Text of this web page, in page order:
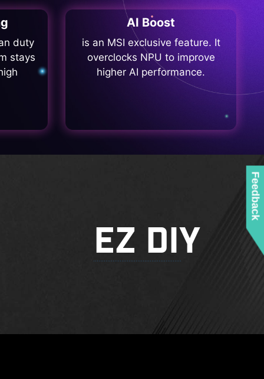
duty
stays
AI Boost
is an MSI exclusive feature. It
overclocks NPU to improve
higher AI performance.
EZ DIY
Feedback